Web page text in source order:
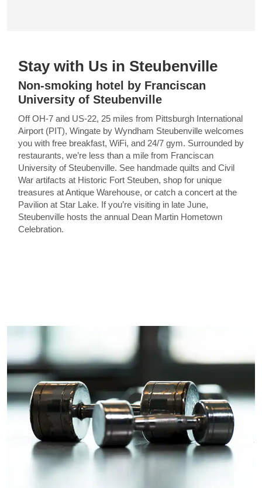
Stay with Us in Steubenville
Non-smoking hotel by Franciscan
University of Steubenville
Off OH-7 and US-22, 25 miles from Pittsburgh International
Airport (PIT), Wingate by Wyndham Steubenville welcomes
you with free breakfast, WiFi, and 24/7 gym. Surrounded by
restaurants, we’re less than a mile from Franciscan
University of Steubenville. See handmade quilts and Civil
War artifacts at Historic Fort Steuben, shop for unique
treasures at Antique Warehouse, or catch a concert at the
Pavilion at Star Lake. If you’re visiting in late June,
Steubenville hosts the annual Dean Martin Hometown
Celebration.